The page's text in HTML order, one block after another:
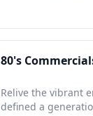
80's
Relive the vibrant
defined a